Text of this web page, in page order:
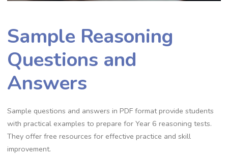
Sample Reasoning
Questions and
Answers
Sample questions and answers in PDF format provide students
with practical examples to prepare for Year 6 reasoning tests.
They offer free resources for effective practice and skill
improvement.